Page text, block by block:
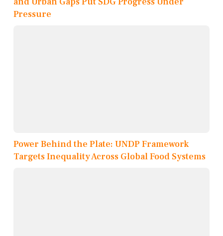
Pressure
Power Behind the Plate: UNDP Framework
Targets Inequality Across Global Food Systems